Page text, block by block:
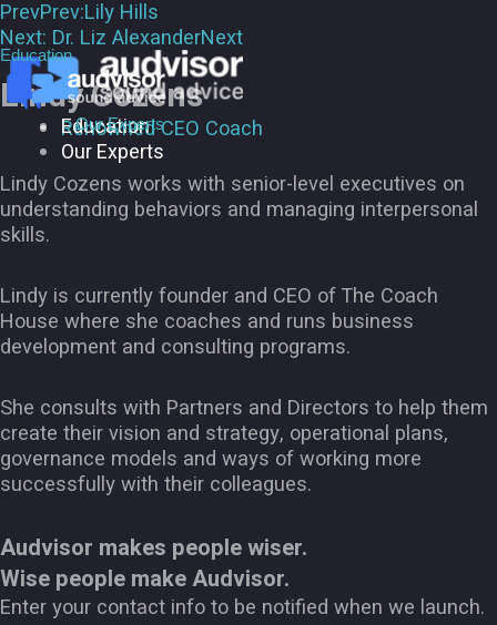
Education
Our Experts
Education
Our Experts
PrevPrev:Lily Hills
Next: Dr. Liz AlexanderNext
Lindy Cozens
Renowned CEO Coach
Lindy Cozens works with senior-level executives on
understanding behaviors and managing interpersonal
skills.
Lindy is currently founder and CEO of The Coach
House where she coaches and runs business
development and consulting programs.
She consults with Partners and Directors to help them
create their vision and strategy, operational plans,
governance models and ways of working more
successfully with their colleagues.
Audvisor makes people wiser.
Wise people make Audvisor.
Enter your contact info to be notified when we launch.